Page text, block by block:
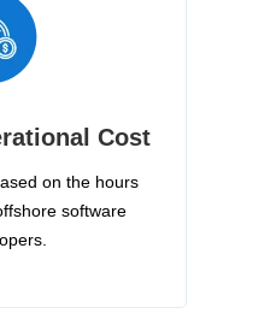
Cost
on the hours
software